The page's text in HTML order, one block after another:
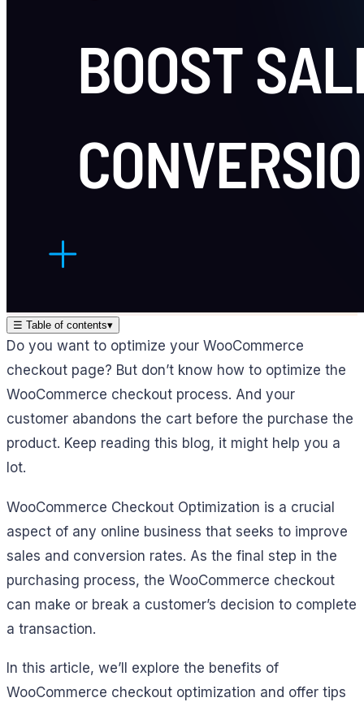
☰ Table of contents▾
Do you want to optimize your WooCommerce
checkout page? But don’t know how to optimize the
WooCommerce checkout process. And your
customer abandons the cart before the purchase the
product. Keep reading this blog, it might help you a
lot.
WooCommerce Checkout Optimization is a crucial
aspect of any online business that seeks to improve
sales and conversion rates. As the final step in the
purchasing process, the WooCommerce checkout
can make or break a customer’s decision to complete
a transaction.
In this article, we’ll explore the benefits of
WooCommerce checkout optimization and offer tips